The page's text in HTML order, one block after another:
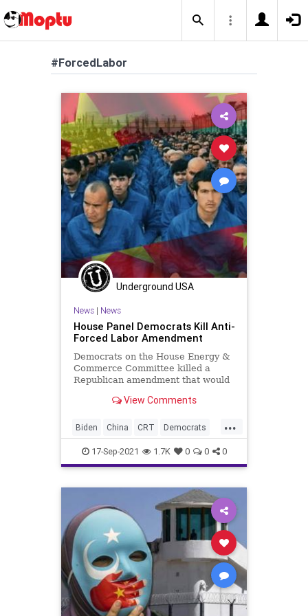
#ForcedLabor
Underground USA
News| News
House Panel Democrats Kill Anti-
Forced Labor Amendment
Democrats on the House Energy &
Commerce Committee killed a
Republican amendment that would
funds to... View Comments
...
Biden China CRT Democrats
ForcedLabor GreatReset Marxism
News SlaveLabor Slavery
UndergroundUSA Woke
17-Sep-2021 1.7K 0 0 0